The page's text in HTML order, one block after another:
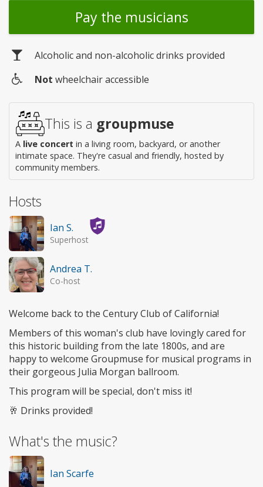
Pay the musicians
Alcoholic and non-alcoholic drinks provided
access
Not wheelchair accessible
This is a groupmuse
A live concert in a living room, backyard, or another
intimate space. They're casual and friendly, hosted by
community members.
Hosts
Ian S.
Superhost
Andrea T.
Co-host
Welcome back to the Century Club of California!
Members of this woman's club have lovingly cared for
this historic building from the late 1800s, and are
happy to welcome Groupmuse for musical programs in
their gorgeous Julia Morgan ballroom.
This program will be special, don't miss it!
🥂 Drinks provided!
What's the music?
Ian Scarfe